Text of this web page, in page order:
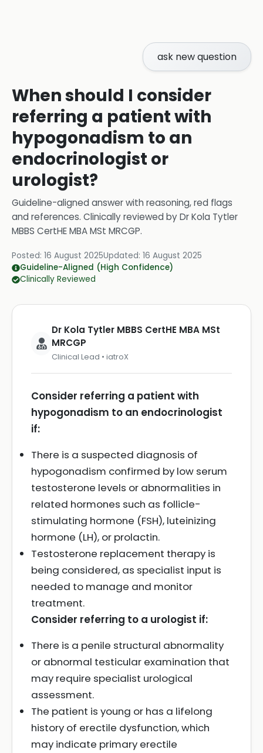
ask new question
When should I consider
referring a patient with
hypogonadism to an
endocrinologist or
urologist?
Guideline-aligned answer with reasoning, red flags
and references. Clinically reviewed byDr Kola Tytler
MBBS CertHE MBA MSt MRCGP.
Posted: 16 August 2025Updated: 16 August 2025
Guideline-Aligned (High Confidence)
Clinically Reviewed
Dr Kola Tytler MBBS CertHE MBA MSt
MRCGP
Clinical Lead • iatroX
Consider referring a patient with
hypogonadism to an endocrinologist
if:
There is a suspected diagnosis of
hypogonadism confirmed by low serum
testosterone levels or abnormalities in
related hormones such as follicle-
stimulating hormone (FSH), luteinizing
hormone (LH), or prolactin.
Testosterone replacement therapy is
being considered, as specialist input is
needed to manage and monitor
treatment.
Consider referring to a urologist if:
There is a penile structural abnormality
or abnormal testicular examination that
may require specialist urological
assessment.
The patient is young or has a lifelong
history of erectile dysfunction, which
may indicate primary erectile